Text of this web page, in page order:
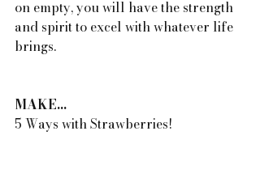
on empty, you will have the strength
and spirit to excel with whatever life
brings.
MAKE...
5 Ways with Strawberries!